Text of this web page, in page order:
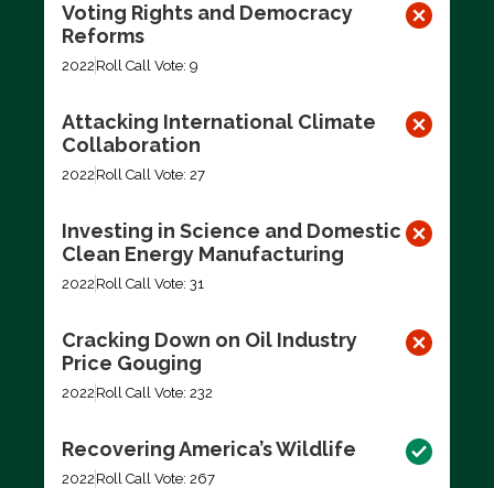
Voting Rights and Democracy
Reforms
2022 Roll Call Vote: 9
Attacking International Climate
Collaboration
2022 Roll Call Vote: 27
Investing in Science and Domestic
Clean Energy Manufacturing
2022 Roll Call Vote: 31
Cracking Down on Oil Industry
Price Gouging
2022 Roll Call Vote: 232
Recovering America’s Wildlife
2022 Roll Call Vote: 267